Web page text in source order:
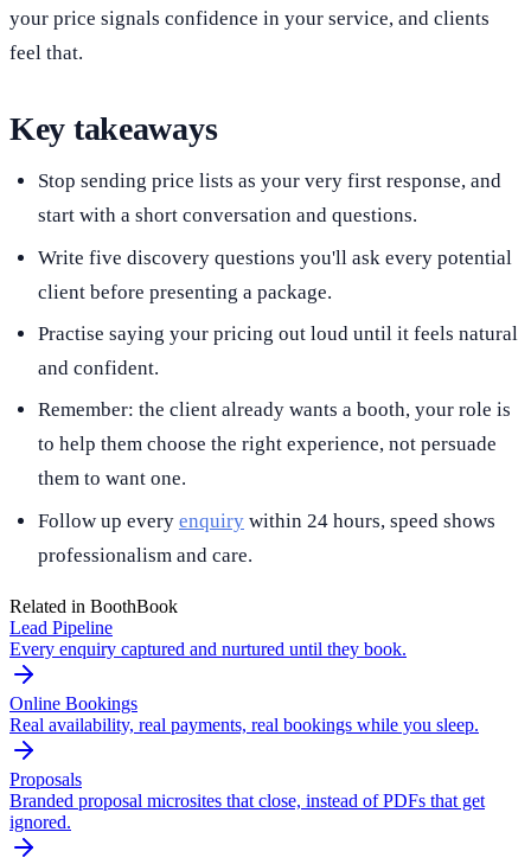
your price signals confidence in your service, and clients
feel that.
Key takeaways
Stop sending price lists as your very first response, and
start with a short conversation and questions.
Write five discovery questions you'll ask every potential
client before presenting a package.
Practise saying your pricing out loud until it feels natural
and confident.
Remember: the client already wants a booth, your role is
to help them choose the right experience, not persuade
them to want one.
Follow up every enquiry within 24 hours, speed shows
professionalism and care.
Related in BoothBook
Lead Pipeline
Every enquiry captured and nurtured until they book.
Online Bookings
Real availability, real payments, real bookings while you sleep.
Proposals
Branded proposal microsites that close, instead of PDFs that get
ignored.